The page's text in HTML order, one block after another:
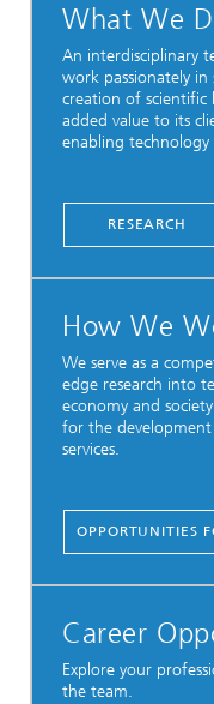
What We
An interdisciplinary
work passionately in
creation of scientific
added value to its
enabling technology
RESEARCH
How We
We serve as a
edge research into
economy and
for the
services.
OPPORTUNITIES
Career
Explore your
the team.